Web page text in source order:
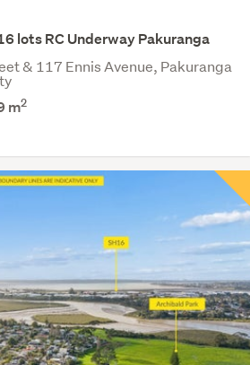
lots RC Underway Pakuranga
& 117 Ennis Avenue, Pakuranga
m2